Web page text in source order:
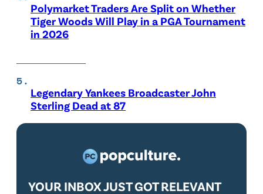
Polymarket Traders Are Split on Whether
Tiger Woods Will Play in a PGA Tournament
in 2026
Legendary Yankees Broadcaster John
Sterling Dead at 87
YOUR INBOX JUST GOT RELEVANT